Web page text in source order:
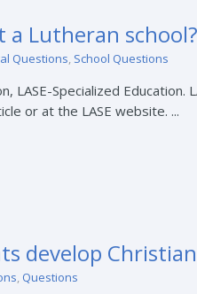
a Lutheran school?
Questions, School Questions
LASE-Specialized
or at the LASE website. ...
develop
, Questions